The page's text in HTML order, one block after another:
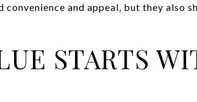
and appeal, but they also
STARTS